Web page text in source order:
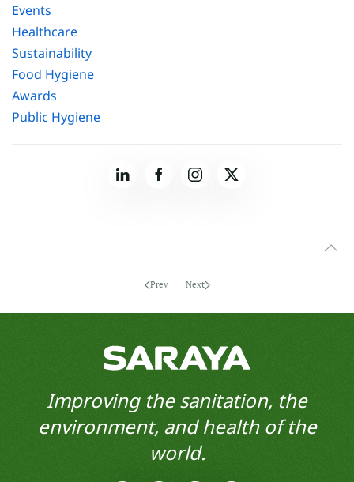
Events
Healthcare
Sustainability
Food Hygiene
Awards
Public Hygiene
Prev Next
Improving the sanitation, the
environment, and health of the
world.